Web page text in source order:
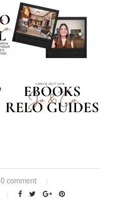
0 comment